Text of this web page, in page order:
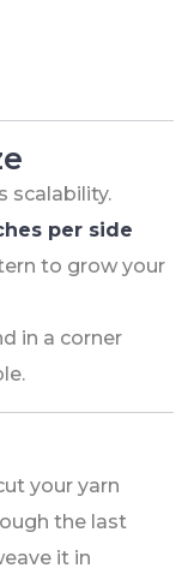
scalability.
per side
to grow your
in a corner
your yarn
the last
it in